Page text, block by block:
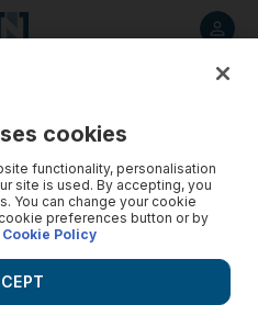
cookies
functionality, personalisation
site is used. By accepting, you
You can change your cookie
preferences button or by
Cookie Policy